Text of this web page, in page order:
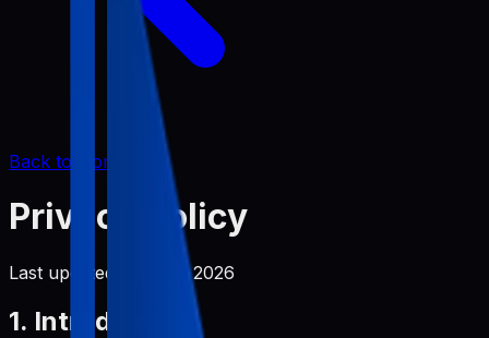
Back to Home
Privacy Policy
Last updated: June 2, 2026
1. Introduction